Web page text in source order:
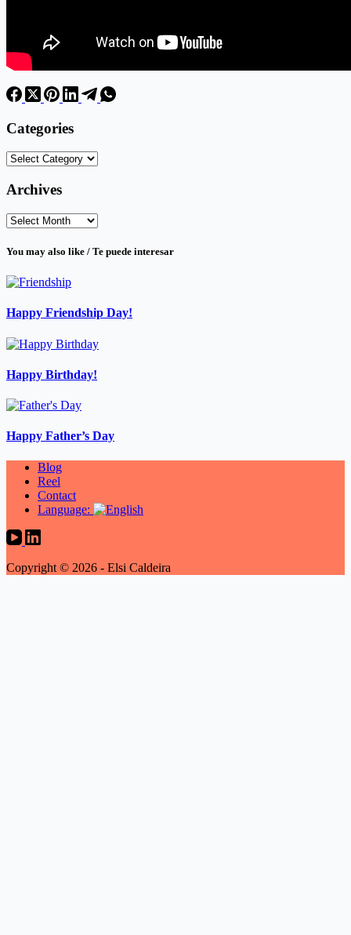
Categories
Categories
Archives
Archives
You may also like / Te puede interesar
Happy Friendship Day!
Happy Birthday!
Happy Father’s Day
Blog
Reel
Contact
Language:
Copyright © 2026 - Elsi Caldeira